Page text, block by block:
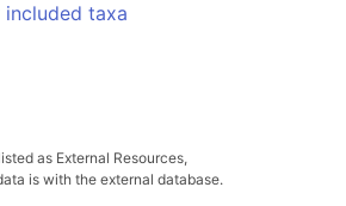
included taxa
as External Resources,
is with the external database.